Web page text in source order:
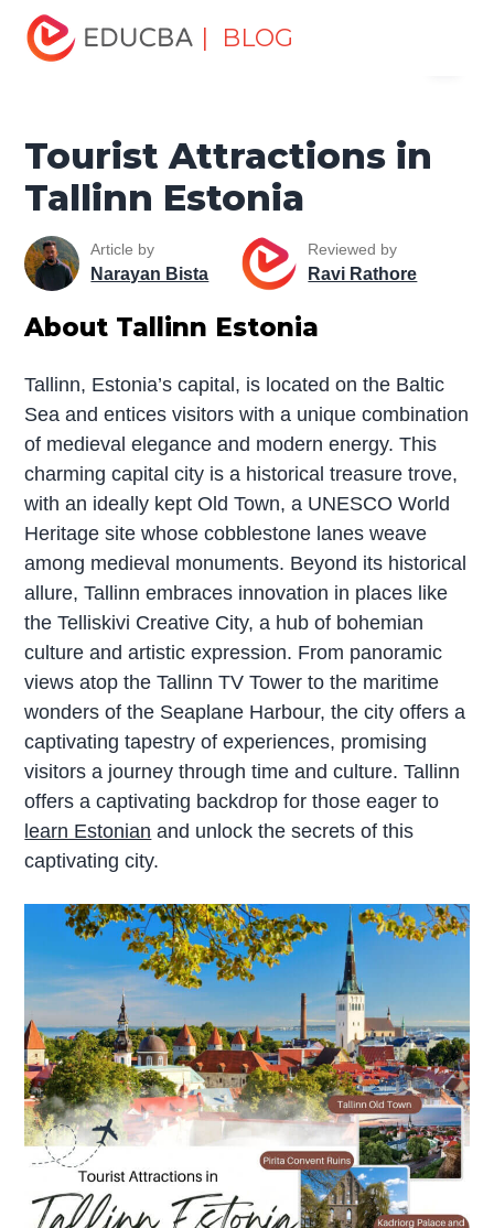
| BLOG
Home
Attractions in Tallinn Estonia
Tourist Attractions in
Tallinn Estonia
Article by
Narayan Bista
Reviewed by
Ravi Rathore
About Tallinn Estonia
Tallinn, Estonia’s capital, is located on the Baltic
Sea and entices visitors with a unique combination
of medieval elegance and modern energy. This
charming capital city is a historical treasure trove,
with an ideally kept Old Town, a UNESCO World
Heritage site whose cobblestone lanes weave
among medieval monuments. Beyond its historical
allure, Tallinn embraces innovation in places like
the Telliskivi Creative City, a hub of bohemian
culture and artistic expression. From panoramic
views atop the Tallinn TV Tower to the maritime
wonders of the Seaplane Harbour, the city offers a
captivating tapestry of experiences, promising
visitors a journey through time and culture.Tallinn
offers a captivating backdrop for those eager to
learn Estonian and unlock the secrets of this
captivating city.